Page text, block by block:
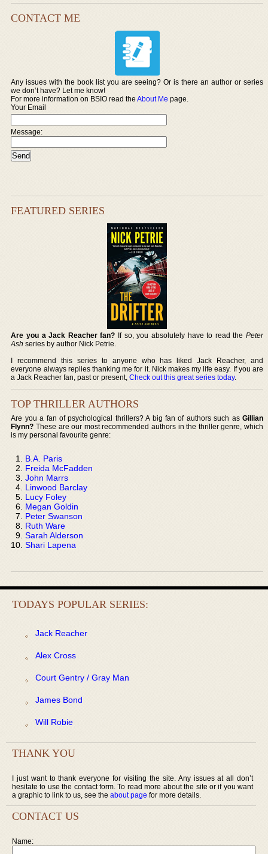
CONTACT ME
Any issues with the book list you are seeing? Or is there an author or series
we don’t have? Let me know!
For more information on BSIO read theAbout Me page.
Your Email
Message:
FEATURED SERIES
Are you a Jack Reacher fan? If so, you absolutely have to read the Peter
Ash series by author Nick Petrie.
I recommend this series to anyone who has liked Jack Reacher, and
everyone always replies thanking me for it. Nick makes my life easy. If you are
a Jack Reacher fan, past or present,Check out this great series today.
TOP THRILLER AUTHORS
Are you a fan of psychological thrillers? A big fan of authors such as Gillian
Flynn? These are our most recommended authors in the thriller genre, which
is my personal favourite genre:
B.A. Paris
Freida McFadden
John Marrs
Linwood Barclay
Lucy Foley
Megan Goldin
Peter Swanson
Ruth Ware
Sarah Alderson
Shari Lapena
TODAYS POPULAR SERIES:
Jack Reacher
Alex Cross
Court Gentry / Gray Man
James Bond
Will Robie
THANK YOU
I just want to thank everyone for visiting the site. Any issues at all don’t
hesitate to use the contact form. To read more about the site or if you want
a graphic to link to us, see the about page for more details.
CONTACT US
Name: